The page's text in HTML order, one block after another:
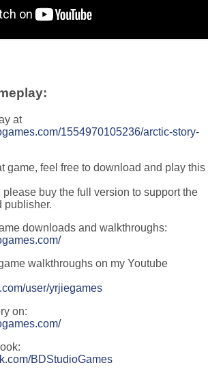
at
1554970105236/arctic-story-
game, feel free to download and play this
please buy the full version to support the
publisher.
downloads and walkthroughs:
walkthroughs on my Youtube
user/yrjiegames
on:
BDStudioGames